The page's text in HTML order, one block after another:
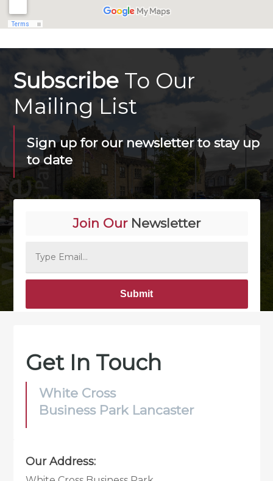
SubscribeTo Our
Mailing List
Sign up for our newsletter to stay up
to date
Join OurNewsletter
Get In Touch
White Cross
Business Park Lancaster
Our Address: